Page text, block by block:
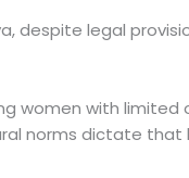
despite legal
women with limited
norms dictate that